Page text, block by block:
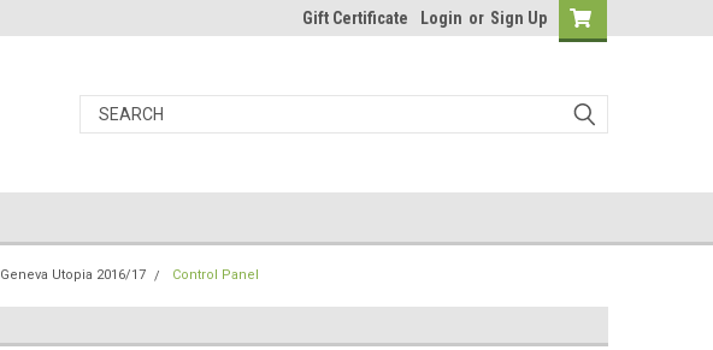
Gift Certificate Login or Sign Up
Geneva Utopia 2016/17 Control Panel